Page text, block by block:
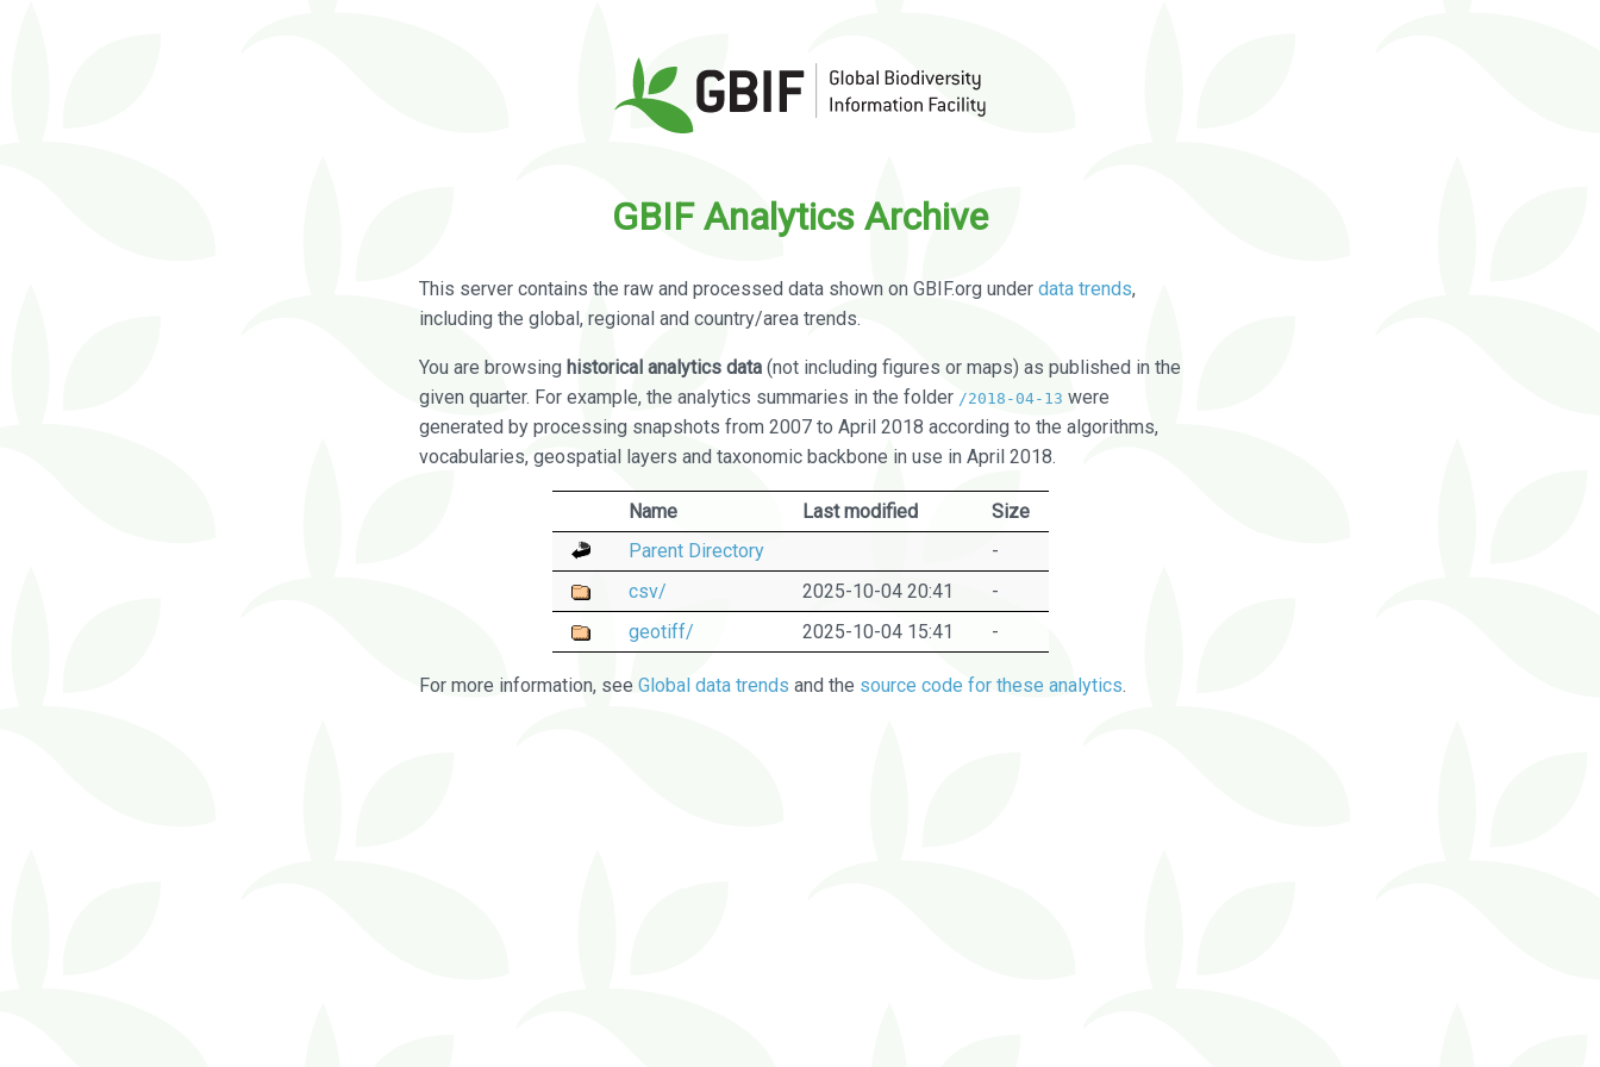
GBIF Analytics Archive
This server contains the raw and processed data shown on GBIF.org under data trends,
including the global, regional and country/area trends.
You are browsing historical analytics data (not including figures or maps) as published in the
given quarter. For example, the analytics summaries in the folder /2018-04-13 were
generated by processing snapshots from 2007 to April 2018 according to the algorithms,
vocabularies, geospatial layers and taxonomic backbone in use in April 2018.
Name Last modified
Size
Parent Directory
-
csv/
2025-10-04 20:41
-
geotiff/
2025-10-04 15:41 -
For more information, see Global data trends and the source code for these analytics.